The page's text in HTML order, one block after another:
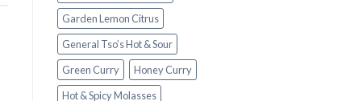
Garden Lemon Citrus
General Tso’s Hot & Sour
Green Curry
Honey Curry
Hot & Spicy Molasses